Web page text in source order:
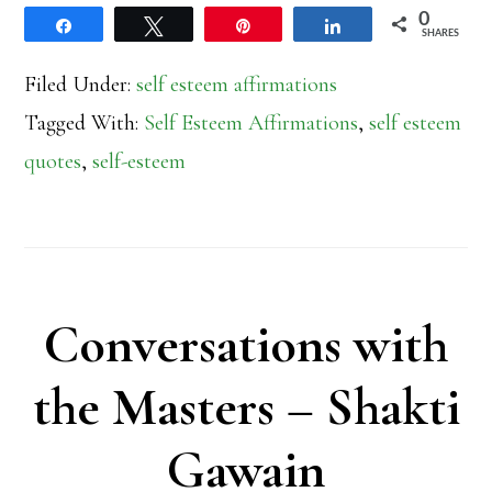
Share 0
SHARES
Filed Under:self esteem affirmations
Tagged With: Self Esteem Affirmations,self esteem
quotes,self-esteem
Conversations with
the Masters – Shakti
Gawain